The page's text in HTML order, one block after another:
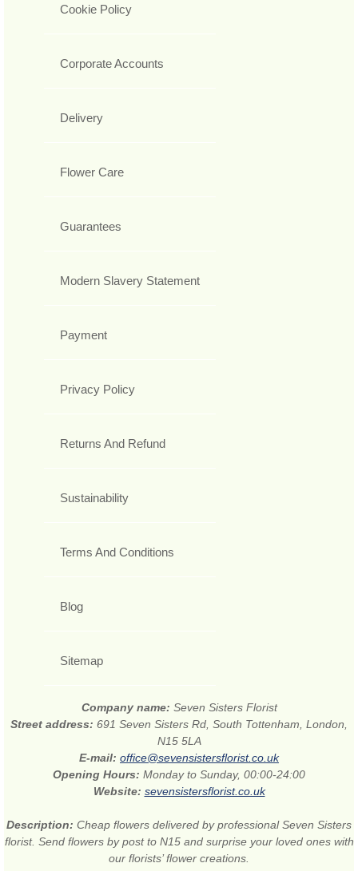
Cookie Policy
Corporate Accounts
Delivery
Flower Care
Guarantees
Modern Slavery Statement
Payment
Privacy Policy
Returns And Refund
Sustainability
Terms And Conditions
Blog
Sitemap
Company name: Seven Sisters Florist
Street address: 691 Seven Sisters Rd, South Tottenham, London,
N15 5LA
E-mail: office@sevensistersflorist.co.uk
Opening Hours: Monday to Sunday, 00:00-24:00
Website: sevensistersflorist.co.uk
Description: Cheap flowers delivered by professional Seven Sisters
florist. Send flowers by post to N15 and surprise your loved ones with
our florists’ flower creations.